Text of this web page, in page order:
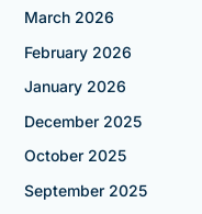
March 2026
February 2026
January 2026
December 2025
October 2025
September 2025